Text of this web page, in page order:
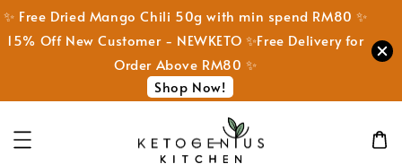
✨ Free Dried Mango Chili 50g with min spend RM80 ✨
15% Off New Customer - NEWKETO ✨Free Delivery for
Order Above RM80 ✨
Shop Now!